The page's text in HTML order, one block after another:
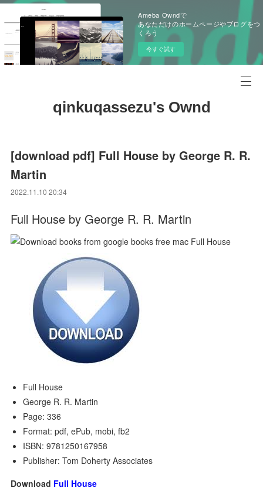
Ameba Owndで
あなただけのホームページやブログをつ
くろう
今すぐ試す
qinkuqassezu's Ownd
[download pdf] Full House by George R. R.
Martin
2022.11.10 20:34
Full House by George R. R. Martin
Full House
George R. R. Martin
Page: 336
Format: pdf, ePub, mobi, fb2
ISBN: 9781250167958
Publisher: Tom Doherty Associates
Download Full House